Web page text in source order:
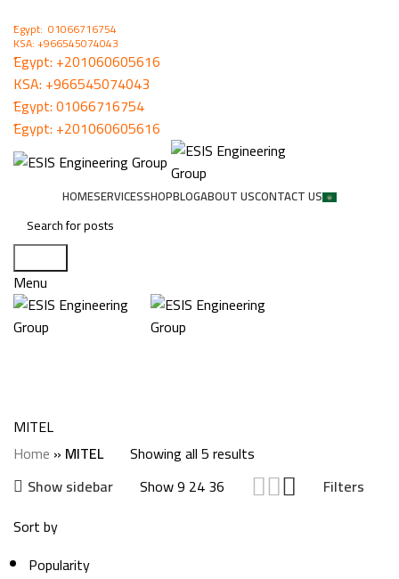
ُEgypt: 01066716754
KSA: +966545074043
ُEgypt: +201060605616
KSA: +966545074043
ُEgypt:01066716754
ُEgypt: +201060605616
HOMESERVICESSHOPBLOGABOUT USCONTACT US
Menu
MITEL
Home » MITEL
Showing all 5 results
Show sidebar
Show9 2436
Filters
Sort by
Popularity